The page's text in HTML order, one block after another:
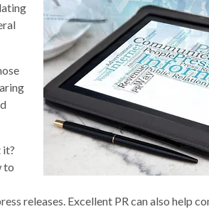
it?
to
releases. Excellent PR can also help